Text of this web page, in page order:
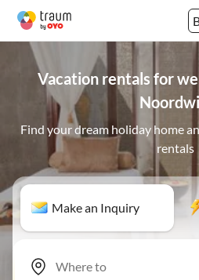
Vacation rentals for
Find your dream holiday home
rentals
Make an Inquiry